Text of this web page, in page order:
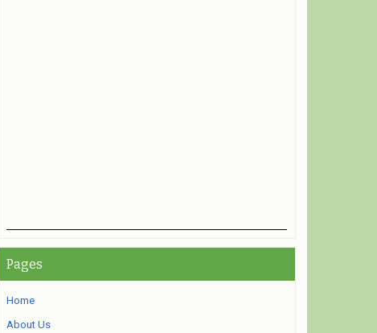
Pages
Home
About Us